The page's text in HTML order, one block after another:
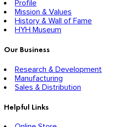
Profile
Mission & Values
History & Wall of Fame
HYH Museum
Our Business
Research & Development
Manufacturing
Sales & Distribution
Helpful Links